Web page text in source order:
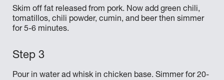
Skim off fat released from pork. Now add green chili,
tomatillos, chili powder, cumin, and beer then simmer
for 5-6 minutes.
Pour in water ad whisk in chicken base. Simmer for 20-